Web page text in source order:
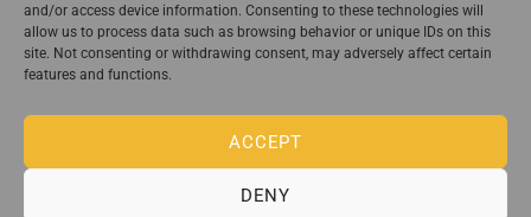
and/or access device information. Consenting to these technologies will
allow us to process data such as browsing behavior or unique IDs on this
site. Not consenting or withdrawing consent, may adversely affect certain
features and functions.
ACCEPT
DENY
Join the exclusive list of Guido Preparata
Stay close—receive content that disturbs and reveal.